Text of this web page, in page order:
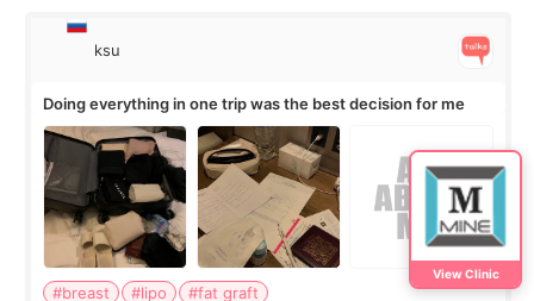
ksu
Doing everything in one trip was the best decision for me
#breast #lipo #fat graft
View Clinic